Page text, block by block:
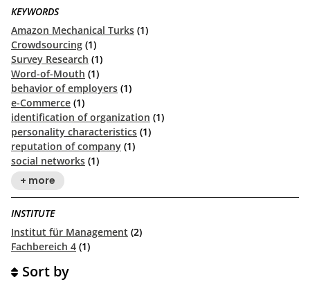
KEYWORDS
Amazon Mechanical Turks (1)
Crowdsourcing (1)
Survey Research (1)
Word-of-Mouth (1)
behavior of employers (1)
e-Commerce (1)
identification of organization (1)
personality characteristics (1)
reputation of company (1)
social networks (1)
+ more
INSTITUTE
Institut für Management (2)
Fachbereich 4 (1)
Sort by